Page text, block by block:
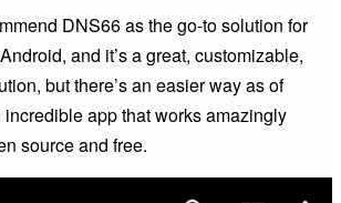
DNS66 as the go-to solution for
and it’s a great, customizable,
but there’s an easier way as of
incredible app that works amazingly
source and free.